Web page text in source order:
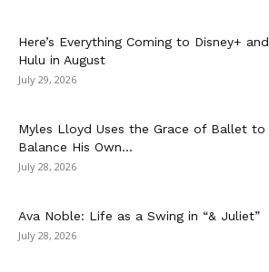
Here’s Everything Coming to Disney+ and
Hulu in August
July 29, 2026
Myles Lloyd Uses the Grace of Ballet to
Balance His Own...
July 28, 2026
Ava Noble: Life as a Swing in “& Juliet”
July 28, 2026